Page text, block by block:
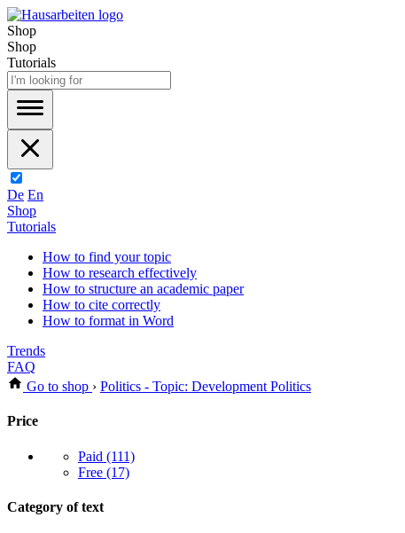
Shop
Shop
Tutorials
De En
Shop
Tutorials
How to find your topic
How to research effectively
How to structure an academic paper
How to cite correctly
How to format in Word
Trends
FAQ
Go to shop › Politics - Topic: Development Politics
Price
Paid (111)
Free (17)
Category of text